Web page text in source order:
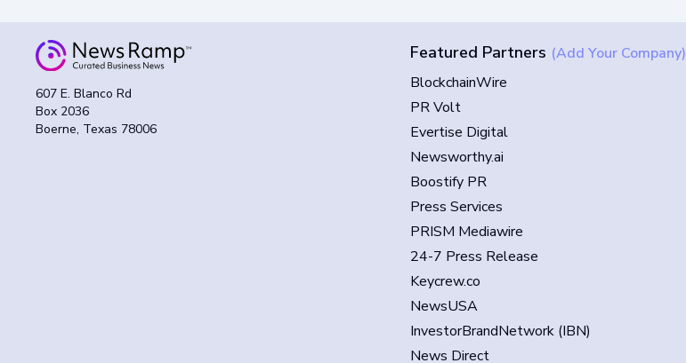
607 E. Blanco Rd
Box 2036
Boerne, Texas 78006
Featured Partners (Add Your Company)
BlockchainWire
PR Volt
Evertise Digital
Newsworthy.ai
Boostify PR
Press Services
PRISM Mediawire
24-7 Press Release
Keycrew.co
NewsUSA
InvestorBrandNetwork (IBN)
News Direct